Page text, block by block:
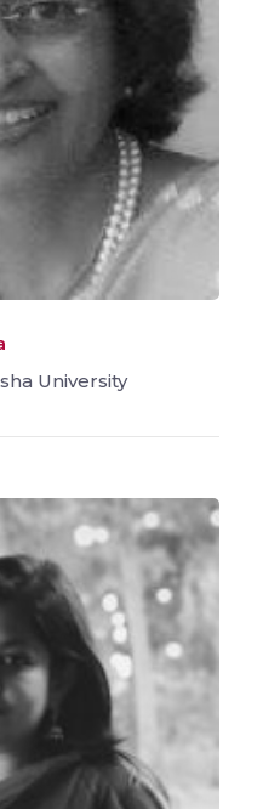
University